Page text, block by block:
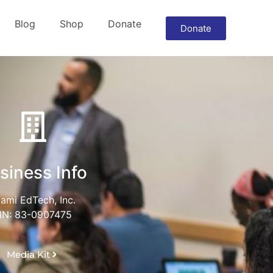
Blog Shop Donate Donate
Info
EdTech, Inc.
83-0907475
Media Kit